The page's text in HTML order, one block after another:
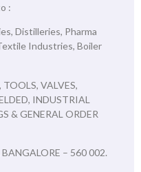
:
Distilleries, Pharma
Industries, Boiler
TOOLS, VALVES,
INDUSTRIAL
& GENERAL ORDER
– 560 002.